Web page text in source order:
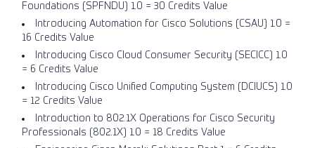
Foundations (SPFNDU) 1.0 = 30 Credits Value
Introducing Automation for Cisco Solutions (CSAU) 1.0 =
16 Credits Value
Introducing Cisco Cloud Consumer Security (SECICC) 1.0
= 6 Credits Value
Introducing Cisco Unified Computing System (DCIUCS) 1.0
= 12 Credits Value
Introduction to 802.1X Operations for Cisco Security
Professionals (802.1X) 1.0 = 18 Credits Value